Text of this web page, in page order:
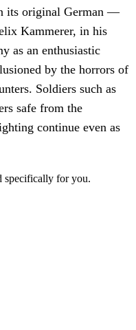
its original German —
Kammerer, in his
as an enthusiastic
by the horrors of
Soldiers such as
safe from the
continue even as
specifically for you.